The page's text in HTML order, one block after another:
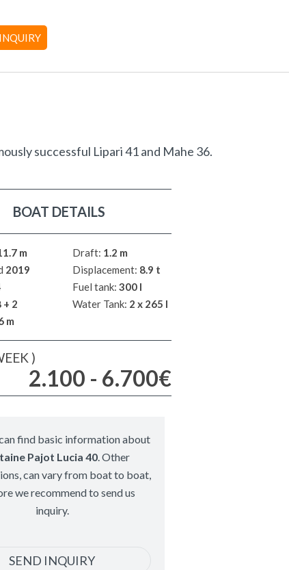
successful Lipari 41 and Mahe 36.
BOAT DETAILS
m Draft: 1.2 m
2019 Displacement: 8.9 t
Fuel tank: 300 l
+ 2 Water Tank: 2 x 265 l
m
)
2.100 - 6.700€
find basic information about
Pajot Lucia 40. Other
can vary from boat to boat,
we recommend to send us
inquiry.
SEND INQUIRY